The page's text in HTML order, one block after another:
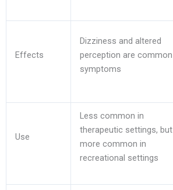
Effects
Dizziness and altered
perception are common
symptoms
Use
Less common in
therapeutic settings, but
more common in
recreational settings